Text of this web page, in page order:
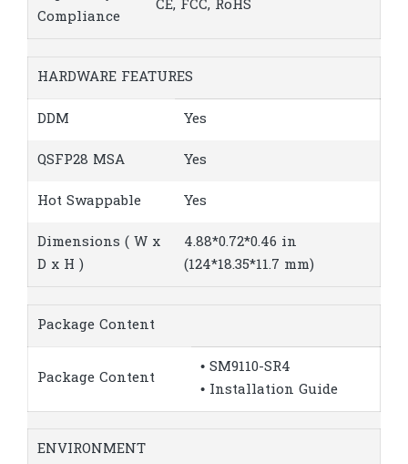
Compliance
CE, FCC, RoHS
HARDWARE FEATURES
DDM Yes
QSFP28 MSA Yes
Hot Swappable Yes
Dimensions ( W x
D x H )
4.88*0.72*0.46 in
(124*18.35*11.7 mm)
Package Content
Package Content
• SM9110-SR4
• Installation Guide
ENVIRONMENT